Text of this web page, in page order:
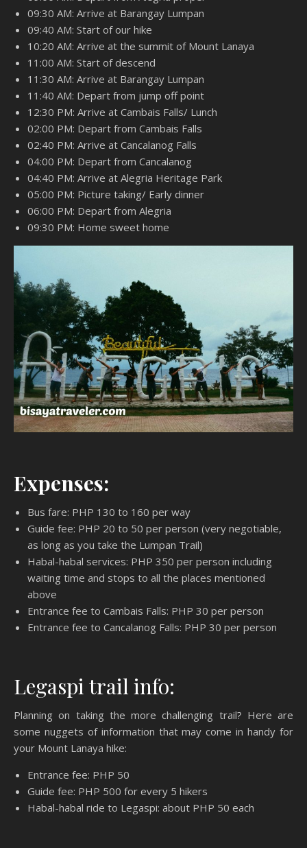
09:30 AM: Arrive at Barangay Lumpan
09:40 AM: Start of our hike
10:20 AM: Arrive at the summit of Mount Lanaya
11:00 AM: Start of descend
11:30 AM: Arrive at Barangay Lumpan
11:40 AM: Depart from jump off point
12:30 PM: Arrive at Cambais Falls/ Lunch
02:00 PM: Depart from Cambais Falls
02:40 PM: Arrive at Cancalanog Falls
04:00 PM: Depart from Cancalanog
04:40 PM: Arrive at Alegria Heritage Park
05:00 PM: Picture taking/ Early dinner
06:00 PM: Depart from Alegria
09:30 PM: Home sweet home
Expenses:
Bus fare: PHP 130 to 160 per way
Guide fee: PHP 20 to 50 per person (very negotiable,
as long as you take the Lumpan Trail)
Habal-habal services: PHP 350 per person including
waiting time and stops to all the places mentioned
above
Entrance fee to Cambais Falls: PHP 30 per person
Entrance fee to Cancalanog Falls: PHP 30 per person
Legaspi trail info:
Planning on taking the more challenging trail? Here are
some nuggets of information that may come in handy for
your Mount Lanaya hike:
Entrance fee: PHP 50
Guide fee: PHP 500 for every 5 hikers
Habal-habal ride to Legaspi: about PHP 50 each